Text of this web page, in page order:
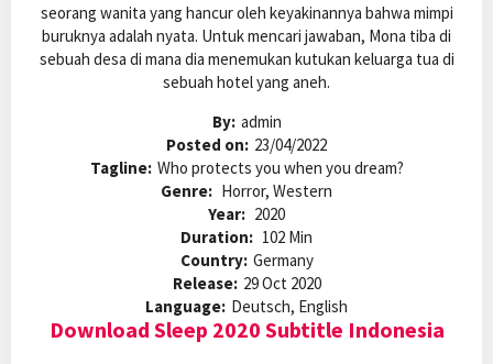
seorang wanita yang hancur oleh keyakinannya bahwa mimpi
buruknya adalah nyata. Untuk mencari jawaban, Mona tiba di
sebuah desa di mana dia menemukan kutukan keluarga tua di
sebuah hotel yang aneh.
By: admin
Posted on: 23/04/2022
Tagline: Who protects you when you dream?
Genre: Horror, Western
Year: 2020
Duration: 102 Min
Country: Germany
Release: 29 Oct 2020
Language: Deutsch, English
Download Sleep 2020 Subtitle Indonesia